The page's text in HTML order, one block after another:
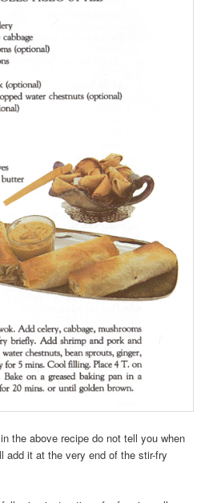
the above recipe do not tell you when
add it at the very end of the stir-fry